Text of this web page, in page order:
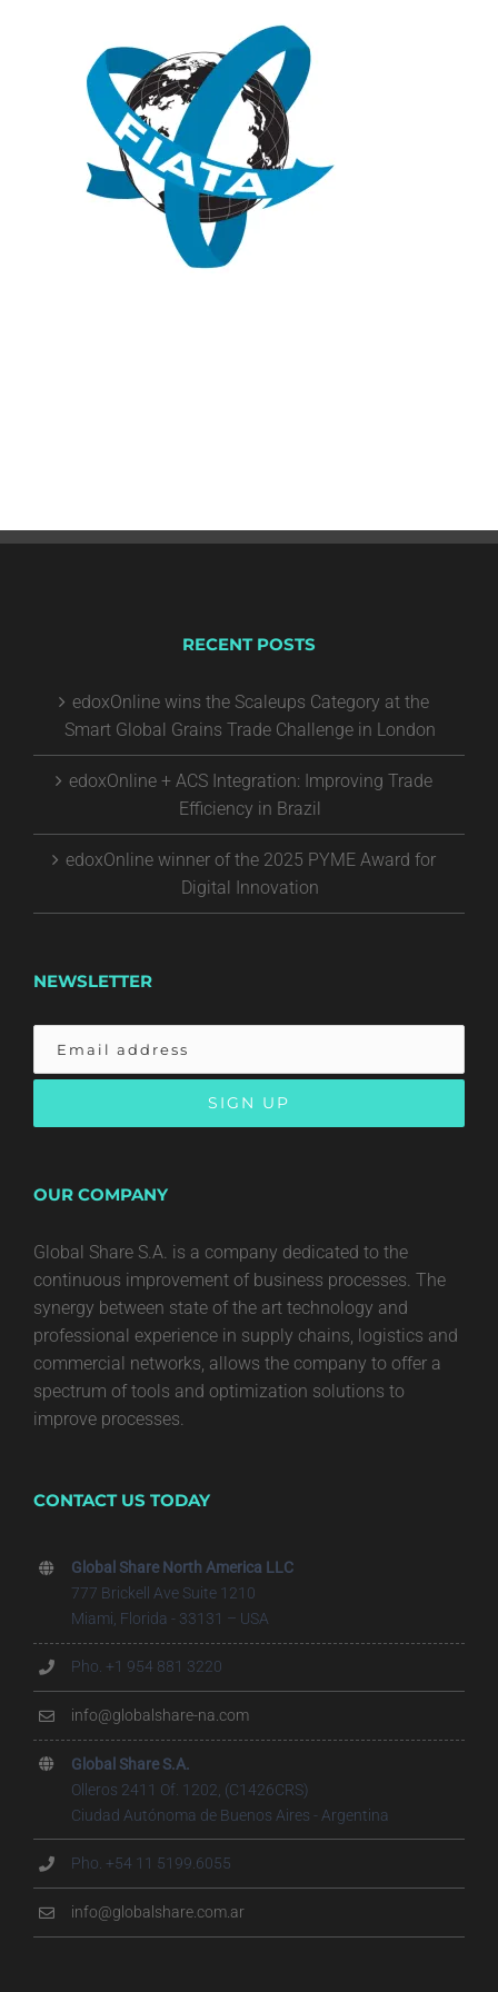
RECENT POSTS
edoxOnline wins the Scaleups Category at the
Smart Global Grains Trade Challenge in London
edoxOnline + ACS Integration: Improving Trade
Efficiency in Brazil
edoxOnline winner of the 2025 PYME Award for
Digital Innovation
NEWSLETTER
OUR COMPANY
Global Share S.A. is a company dedicated to the
continuous improvement of business processes. The
synergy between state of the art technology and
professional experience in supply chains, logistics and
commercial networks, allows the company to offer a
spectrum of tools and optimization solutions to
improve processes.
CONTACT US TODAY
Global Share North America LLC
777 Brickell Ave Suite 1210
Miami, Florida - 33131 – USA
Pho. +1 954 881 3220
info@globalshare-na.com
Global Share S.A.
Olleros 2411 Of. 1202, (C1426CRS)
Ciudad Autónoma de Buenos Aires - Argentina
Pho. +54 11 5199.6055
info@globalshare.com.ar